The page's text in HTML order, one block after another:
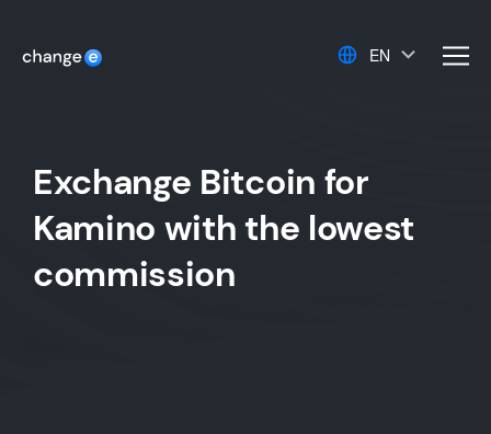
EN
Exchange Bitcoin for
Kamino with the lowest
commission